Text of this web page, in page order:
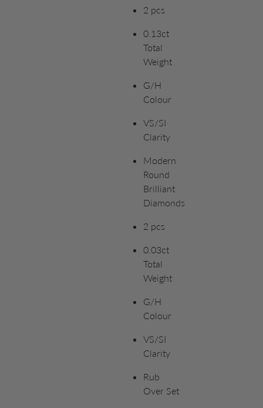
2 pcs
0.13ct
Total
Weight
G/H
Colour
VS/SI
Clarity
Modern
Round
Brilliant
Diamonds
2 pcs
0.03ct
Total
Weight
G/H
Colour
VS/SI
Clarity
Rub
Over Set